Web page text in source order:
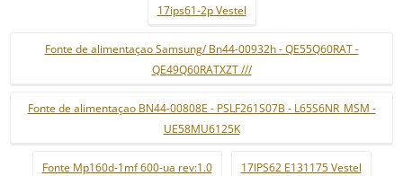
17ips61-2p Vestel
Fonte de alimentaçao Samsung/ Bn44-00932h - QE55Q60RAT -
QE49Q60RATXZT ///
Fonte de alimentaçao BN44-00808E - PSLF261S07B - L65S6NR_MSM -
UE58MU6125K
Fonte Mp160d-1mf 600-ua rev:1.0 17IPS62 E131175 Vestel